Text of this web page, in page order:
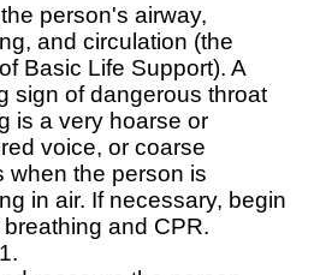
person's airway,
and circulation (the
Basic Life Support). A
sign of dangerous throat
is a very hoarse or
voice, or coarse
when the person is
in air. If necessary, begin
and CPR.